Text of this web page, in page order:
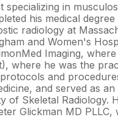
specializing in
his medical
radiology at
and Women's
Imaging,
where he was the
and
and served as
of Skeletal Radiology.
Glickman MD